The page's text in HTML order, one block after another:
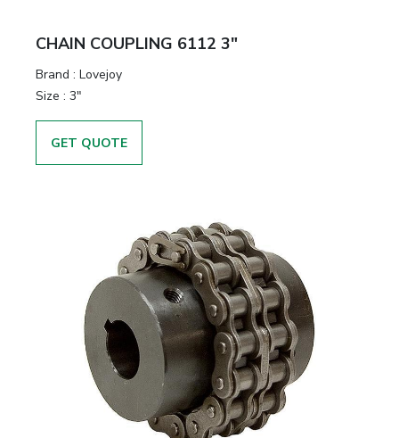
CHAIN COUPLING 6112 3"
Brand : Lovejoy
Size : 3"
GET QUOTE